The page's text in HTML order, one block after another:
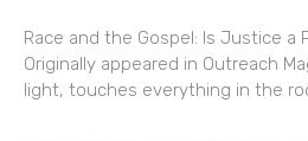
Race and the Gospel: Is Justice a
Originally appeared in Outreach
light, touches everything in the